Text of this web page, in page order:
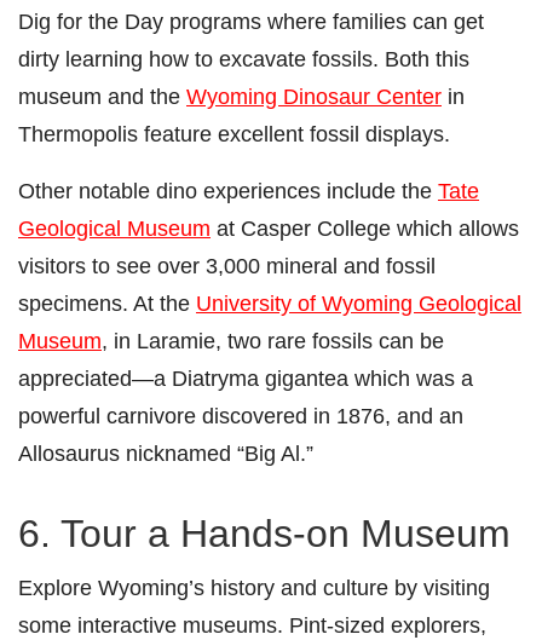
Dig for the Day programs where families can get
dirty learning how to excavate fossils. Both this
museum and the Wyoming Dinosaur Center in
Thermopolis feature excellent fossil displays.
Other notable dino experiences include the Tate
Geological Museum at Casper College which allows
visitors to see over 3,000 mineral and fossil
specimens. At the University of Wyoming Geological
Museum, in Laramie, two rare fossils can be
appreciated—a Diatryma gigantea which was a
powerful carnivore discovered in 1876, and an
Allosaurus nicknamed “Big Al.”
6. Tour a Hands-on Museum
Explore Wyoming’s history and culture by visiting
some interactive museums. Pint-sized explorers,